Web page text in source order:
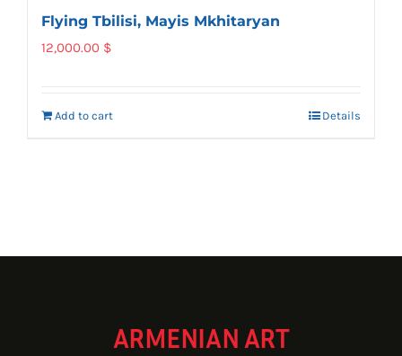
Flying Tbilisi, Mayis Mkhitaryan
12,000.00 $
Add to cart Details
ARMENIAN ART